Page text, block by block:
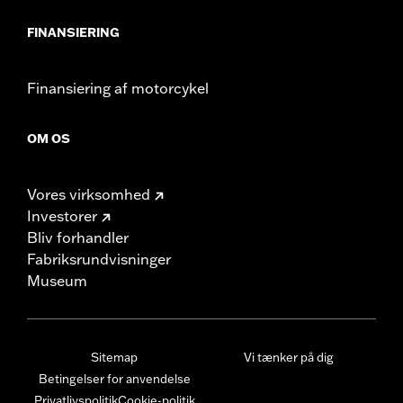
FINANSIERING
Finansiering af motorcykel
OM OS
Vores virksomhed
Investorer
Bliv forhandler
Fabriksrundvisninger
Museum
Sitemap
Betingelser for anvendelse
PrivatlivspolitikCookie-politik
Vi tænker på dig